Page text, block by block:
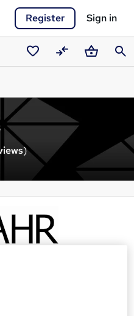
Register Sign in
SavedCompareBasket
)